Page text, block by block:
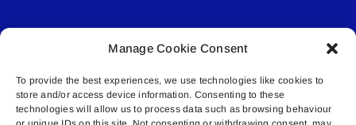
Manage Cookie Consent
To provide the best experiences, we use technologies like cookies to
store and/or access device information. Consenting to these
technologies will allow us to process data such as browsing behaviour
© All rights reserved. • Connected Media Inc.